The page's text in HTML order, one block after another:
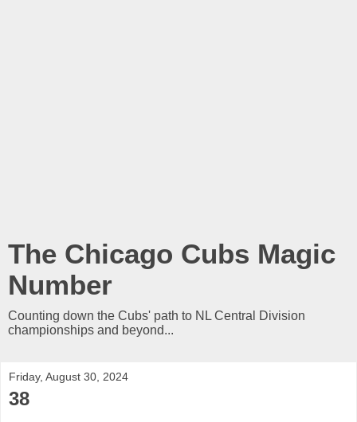
The Chicago Cubs Magic
Number
Counting down the Cubs' path to NL Central Division
championships and beyond...
Friday, August 30, 2024
38